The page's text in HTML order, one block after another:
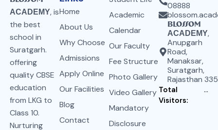
ACADEMY, is
the best
school in
Suratgarh.
offering
quality CBSE
education
from LKG to
Class 10.
Nurturing
Home
About Us
Why Choose
Admissions
Apply Online
Our Facilities
Blog
Contact
Academic
Calendar
Our Faculty
Fee Structure
Photo Gallery
Video Gallery
Mandatory
Disclosure
08888
Blossom
ACADEMY,
Anupgarh
Road,
Manaksar,
Suratgarh,
Rajasthan
Total
Visitors:
...